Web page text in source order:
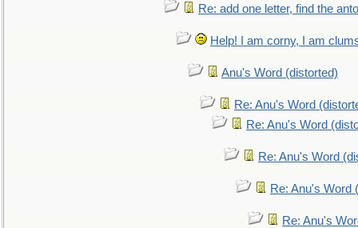
Re: add one letter, find the
Help! I am corny, I am
Anu's Word (distorted)
Re: Anu's Word
Re: Anu's Word
Re: Anu's Word
Re: Anu's Word
Re: Anu's